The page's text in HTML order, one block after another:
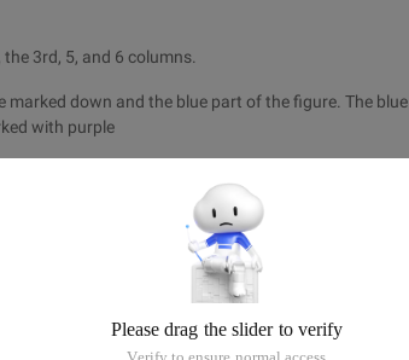
3rd, 5, and 6 columns.
down and the blue part of the figure. The blue
with purple
lines, and the red line of 1 conflict.
are all useless, remove the parts and get a new